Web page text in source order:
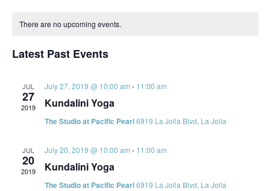
date.
Calendar
Events
There are no upcoming events.
Latest Past Events
JUL
27
2019
July 27, 2019 @ 10:00 am - 11:00 am
Kundalini Yoga
The Studio at Pacific Pearl6919 La Jolla Blvd, La Jolla
JUL
20
2019
July 20, 2019 @ 10:00 am - 11:00 am
Kundalini Yoga
The Studio at Pacific Pearl6919 La Jolla Blvd, La Jolla